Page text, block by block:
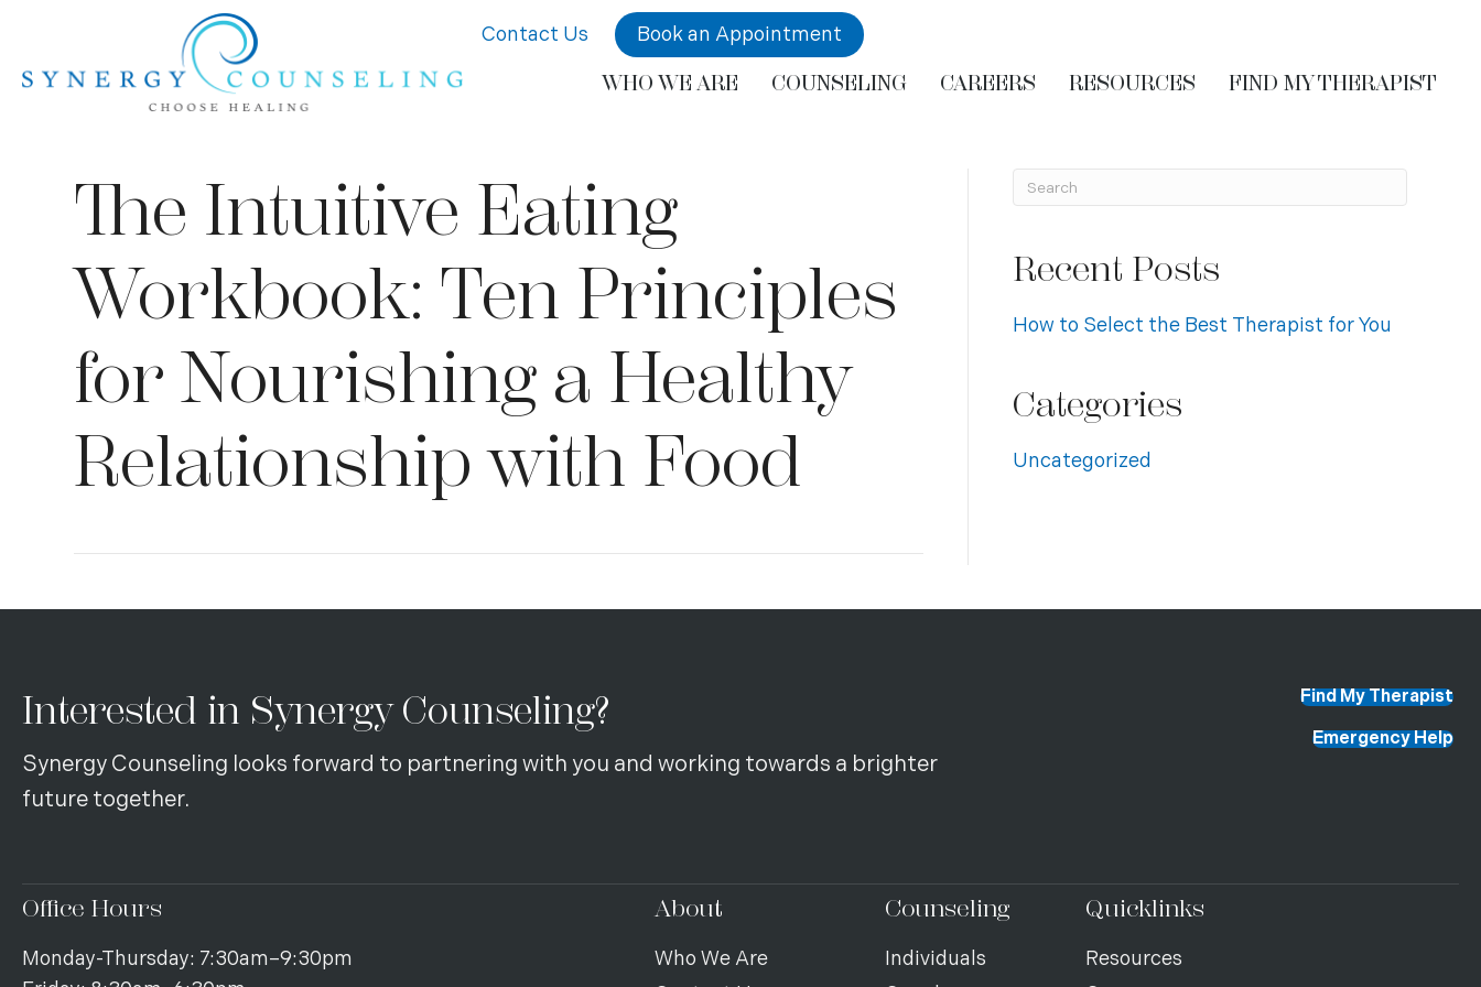
Contact Us Book an Appointment
WHO WE ARE COUNSELING CAREERS RESOURCES FIND MY THERAPIST
The Intuitive Eating
Workbook: Ten Principles
for Nourishing a Healthy
Relationship with Food
Recent Posts
How to Select the Best Therapist for You
Categories
Uncategorized
Interested in Synergy Counseling?
Synergy Counseling looks forward to partnering with you and working towards a brighter
future together.
Find My Therapist
Emergency Help
Office Hours
Monday-Thursday: 7:30am–9:30pm
About
Who We Are
Counseling
Individuals
Quicklinks
Resources